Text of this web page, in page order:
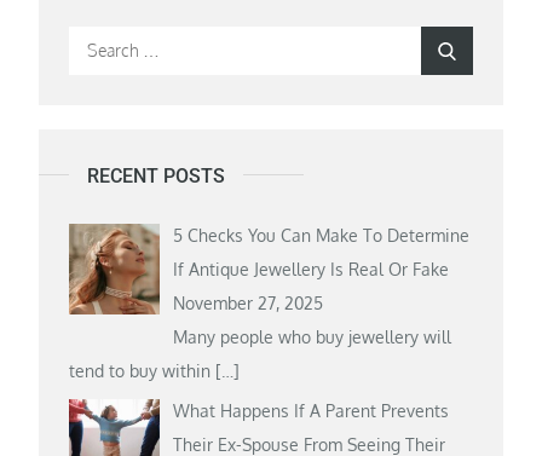
Search
RECENT POSTS
5 Checks You Can Make To Determine
If Antique Jewellery Is Real Or Fake
November 27, 2025
Many people who buy jewellery will
tend to buy within […]
What Happens If A Parent Prevents
Their Ex-Spouse From Seeing Their